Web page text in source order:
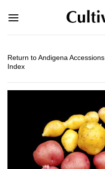
Return to Andigena Accessions
Index